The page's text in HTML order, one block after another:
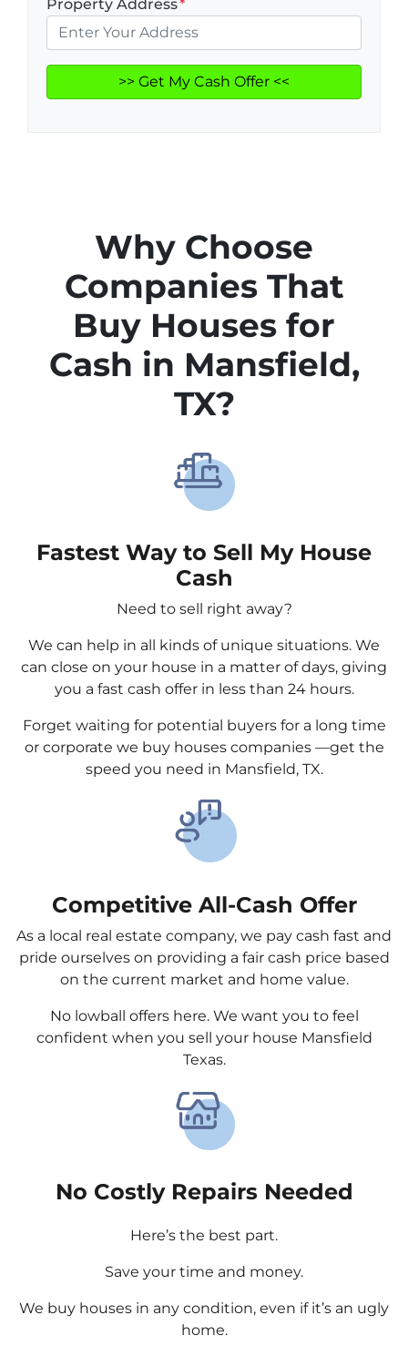
Property Address*
Why Choose
Companies That
Buy Houses for
Cash in Mansfield,
TX?
Fastest Way to Sell My House
Cash
Need to sell right away?
We can help in all kinds of unique situations. We
can close on your house in a matter of days, giving
you a fast cash offer in less than 24 hours.
Forget waiting for potential buyers for a long time
or corporate we buy houses companies —get the
speed you need in Mansfield, TX.
Competitive All-Cash Offer
As a local real estate company, we pay cash fast and
pride ourselves on providing a fair cash price based
on the current market and home value.
No lowball offers here. We want you to feel
confident when you sell your house Mansfield
Texas.
No Costly Repairs Needed
Here’s the best part.
Save your time and money.
We buy houses in any condition, even if it’s an ugly
home.